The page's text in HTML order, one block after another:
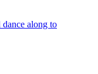
along to